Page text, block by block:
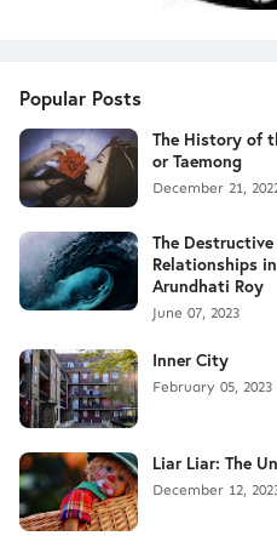
Popular Posts
The History of
or Taemong
December 21,
The
Relationships
Arundhati Roy
June 07, 2023
Inner City
February 05, 2023
Liar Liar: The
December 12,